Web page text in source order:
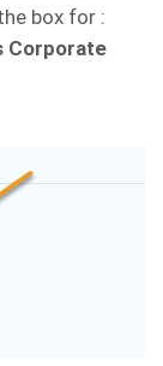
box for :
Corporate